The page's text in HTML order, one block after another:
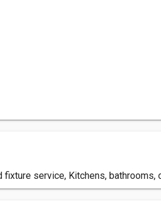
fixture service, Kitchens, bathrooms,